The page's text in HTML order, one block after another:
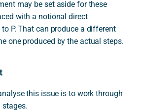
may be set aside for these
with a notional direct
P. That can produce a different
one produced by the actual steps.
this issue is to work through
stages.